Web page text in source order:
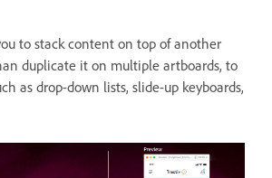
to stack content on top of another
duplicate it on multiple artboards, to
as drop-down lists, slide-up keyboards,